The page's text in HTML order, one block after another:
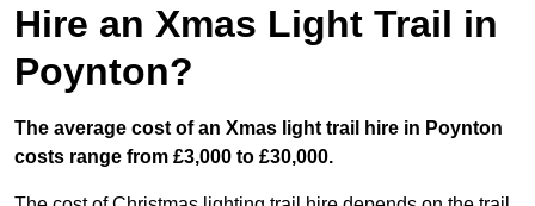
Hire an Xmas Light Trail in
Poynton?
The average cost of an Xmas light trail hire in Poynton
costs range from £3,000 to £30,000.